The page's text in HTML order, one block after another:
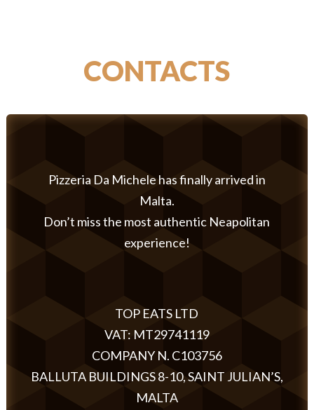
CONTACTS
Pizzeria Da Michele has finally arrived in
Malta.
Don’t miss the most authentic Neapolitan
experience!
TOP EATS LTD
VAT: MT29741119
COMPANY N. C103756
BALLUTA BUILDINGS 8-10, SAINT JULIAN’S,
MALTA